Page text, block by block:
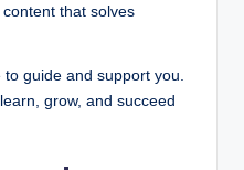
Builder Problems: Common
The Ultimate
That Often Finish With Even
2026
With the Lowest PPDA
that solves
to guide and support you.
grow, and succeed